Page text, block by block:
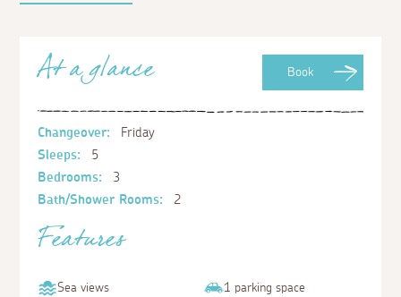
Book
At a glance
Changeover:
Friday
Sleeps:
5
Bedrooms:
3
Bath/Shower Rooms:
2
Features
Sea views 1 parking space